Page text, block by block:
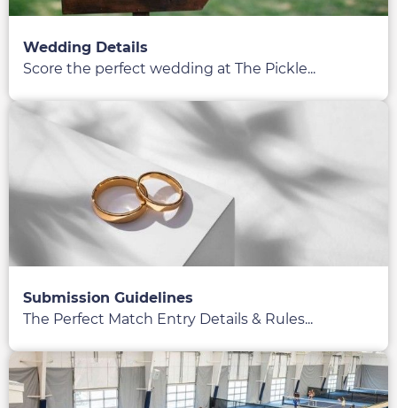
Wedding Details
Score the perfect wedding at The Pickle...
Submission Guidelines
The Perfect Match Entry Details & Rules...